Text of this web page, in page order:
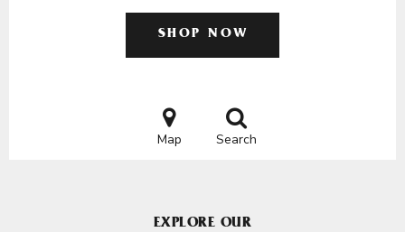
SHOP NOW
Map Search
EXPLORE OUR